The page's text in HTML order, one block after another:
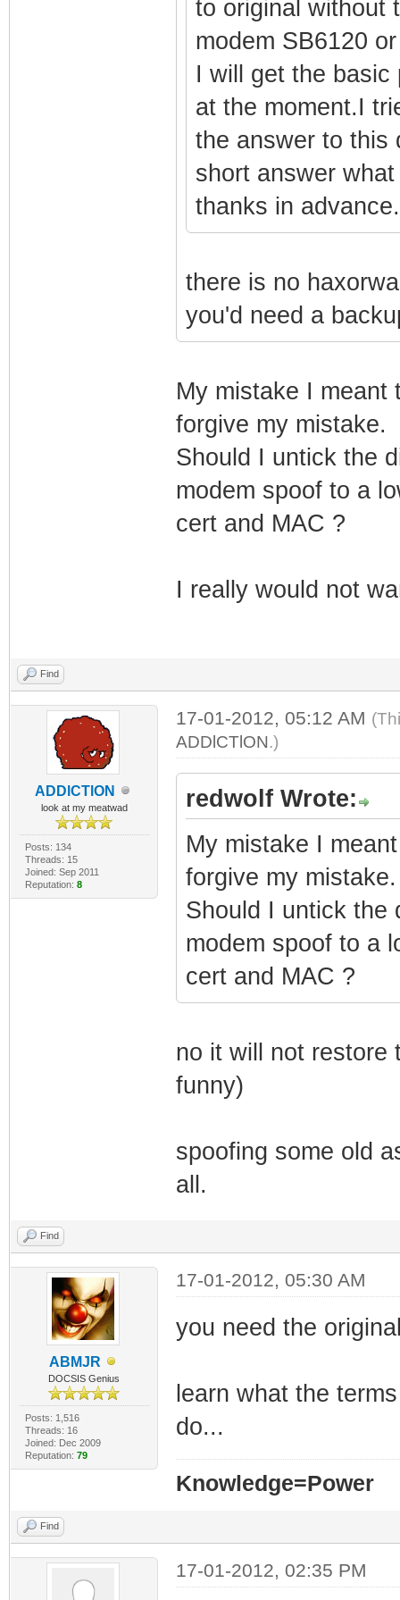
to original without
modem SB6120
I will get the basic
at the moment.I
the answer to this
short answer
thanks in
there is no
you'd need a
My mistake I meant
forgive my mistake.
Should I untick the
modem spoof to a
cert and MAC ?
I really would not
Find
ADDlCTlON
look at my meatwad
Posts: 134
Threads: 15
Joined: Sep 2011
Reputation: 8
17-01-2012, 05:12 AM
ADDlCTlON.)
redwolf Wrote:
My mistake I
forgive my mistake.
Should I untick the
modem spoof to a
cert and MAC ?
no it will not restore
funny)
spoofing some old
all.
Find
ABMJR
DOCSIS Genius
Posts: 1,516
Threads: 16
Joined: Dec 2009
Reputation: 79
17-01-2012, 05:30 AM
you need the
learn what the
do...
Knowledge=Power
Find
17-01-2012, 02:35 PM